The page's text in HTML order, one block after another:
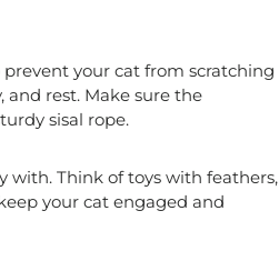
your cat from scratching
and rest. Make sure the
sisal rope.
with. Think of toys with feathers,
your cat engaged and